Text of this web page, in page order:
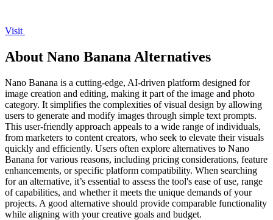
Visit
About Nano Banana Alternatives
Nano Banana is a cutting-edge, AI-driven platform designed for
image creation and editing, making it part of the image and photo
category. It simplifies the complexities of visual design by allowing
users to generate and modify images through simple text prompts.
This user-friendly approach appeals to a wide range of individuals,
from marketers to content creators, who seek to elevate their visuals
quickly and efficiently. Users often explore alternatives to Nano
Banana for various reasons, including pricing considerations, feature
enhancements, or specific platform compatibility. When searching
for an alternative, it’s essential to assess the tool's ease of use, range
of capabilities, and whether it meets the unique demands of your
projects. A good alternative should provide comparable functionality
while aligning with your creative goals and budget.